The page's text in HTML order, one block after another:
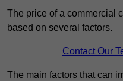
The price of a commercial
based on several factors.
Contact Our
The main factors that can